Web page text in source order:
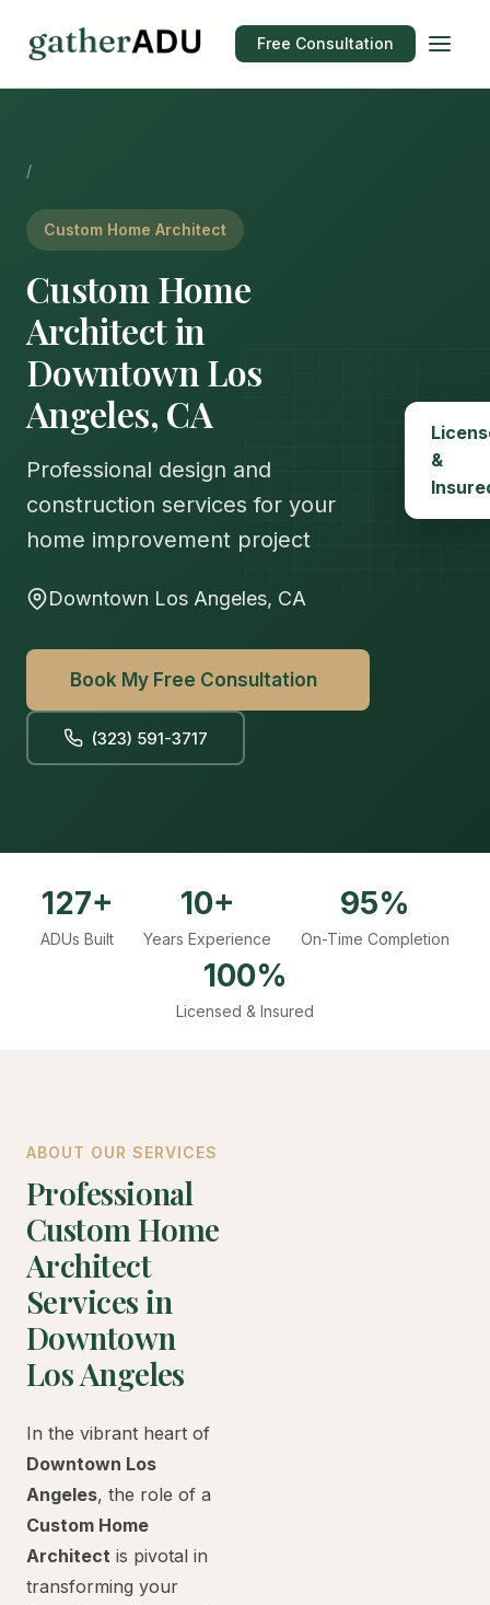
Free Consultation
/
Custom Home Architect
Custom Home
Architect in
Downtown Los
Angeles, CA
Professional design and
construction services for your
home improvement project
Downtown Los Angeles, CA
Book My Free Consultation
(323) 591-3717
&
127+
ADUs Built
10+
Years Experience
95%
On-Time Completion
100%
Licensed & Insured
ABOUT OUR SERVICES
Professional
Custom Home
Architect
Services in
Downtown
Los Angeles
In the vibrant heart of
Downtown Los
Angeles, the role of a
Custom Home
Architect is pivotal in
transforming your